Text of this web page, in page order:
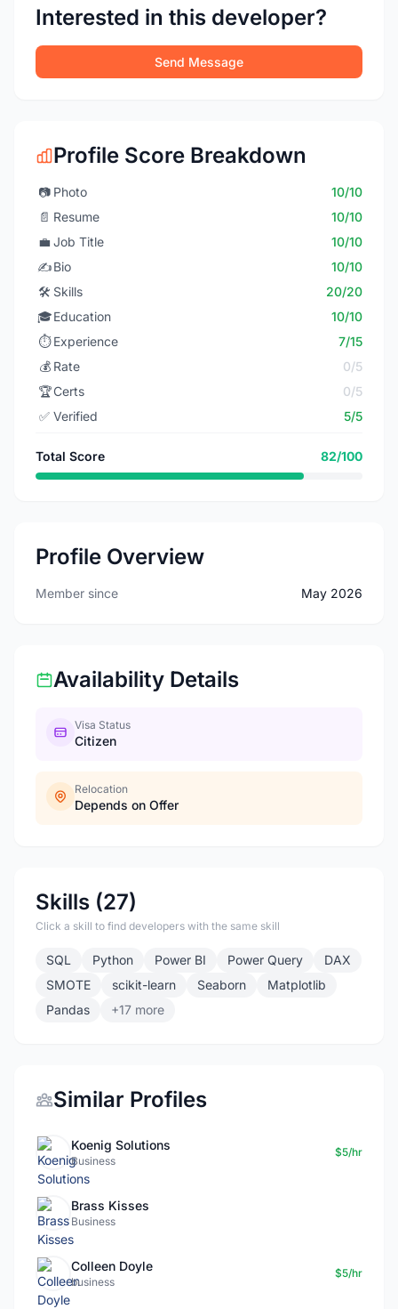
Interested in this developer?
Send Message
Profile Score Breakdown
📷 Photo
10/10
📄 Resume
10/10
💼 Job Title
10/10
✍️Bio
10/10
🛠️ Skills
20/20
🎓Education
10/10
⏱️ Experience
7/15
💰 Rate
0/5
🏆Certs
0/5
✅ Verified 5/5
Total Score 82/100
Profile Overview
Member since May 2026
Availability Details
Visa Status
Citizen
Relocation
Depends on Offer
Skills (27)
Click a skill to find developers with the same skill
SQL Python Power BI Power Query
DAX
SMOTE
scikit-learn Seaborn
Matplotlib
Pandas
+17 more
Similar Profiles
Koenig Solutions
Business
$5/hr
Brass Kisses
Business
Colleen Doyle
business
$5/hr